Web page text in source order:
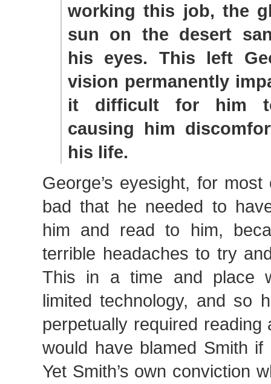
working this job, the
sun on the desert
his eyes. This left
vision permanently
it difficult for him
causing him
his life.
George’s eyesight, for
bad that he needed to
him and read to him,
terrible headaches to try
This in a time and place
limited technology, and so
perpetually required reading
would have blamed Smith
Yet Smith’s own conviction